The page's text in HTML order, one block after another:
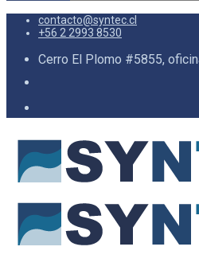
contacto@syntec.cl
+56 2 2993 8530
Cerro El Plomo #5855,